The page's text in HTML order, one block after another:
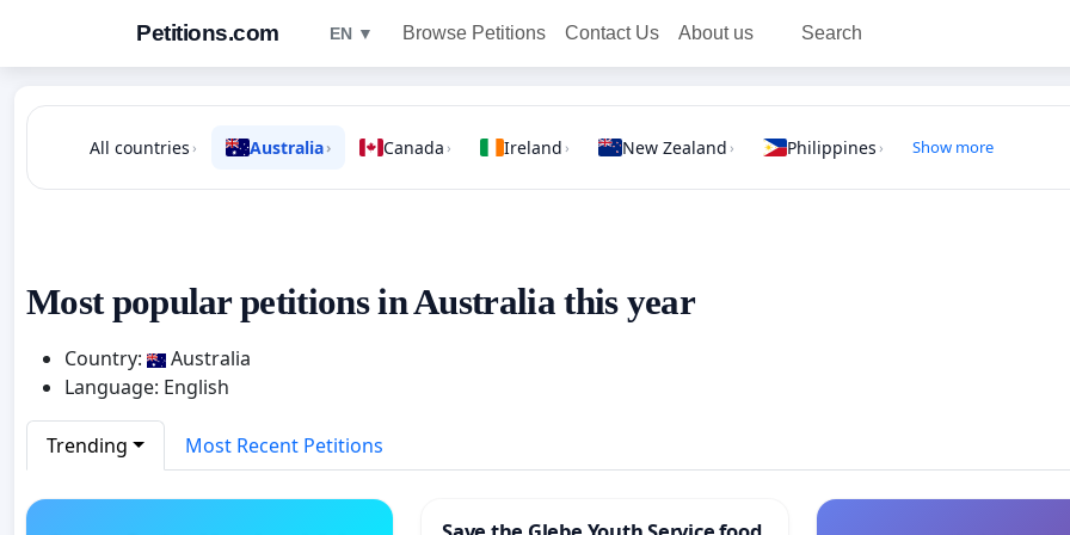
Petitions.com EN ▼ Browse Petitions Contact Us About us Search
All countries › Australia› Canada › Ireland › New Zealand › Philippines › Show more
Most popular petitions in Australia this year
Country:
Australia
Language: English
Trending Most Recent Petitions